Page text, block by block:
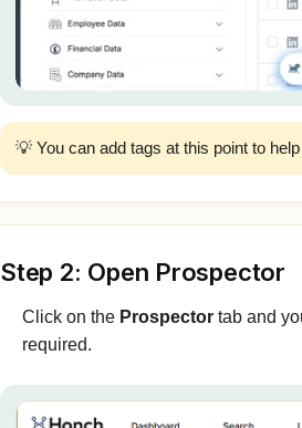
💡 You can add tags at this point to
Step 2: Open Prospector
Click on the Prospector tab and
required.